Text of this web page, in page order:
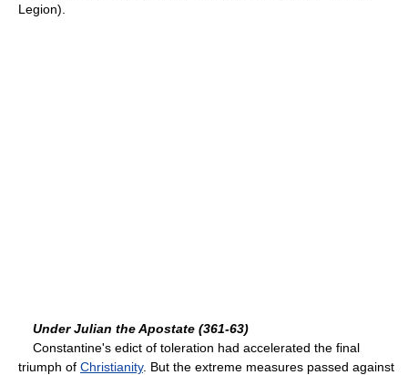
Legion).
Under Julian the Apostate (361-63)
Constantine's edict of toleration had accelerated the final
triumph of Christianity. But the extreme measures passed against